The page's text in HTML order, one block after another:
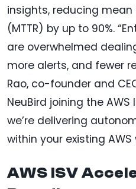
insights, reducing
(MTTR) by up to 90%.
are overwhelmed
more alerts, and fewer
Rao, co-founder and
NeuBird joining the
we’re delivering
within your existing AWS
AWS ISV